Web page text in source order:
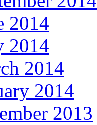
2014
2014
2014
2014
2013